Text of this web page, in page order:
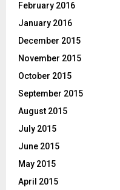
February 2016
January 2016
December 2015
November 2015
October 2015
September 2015
August 2015
July 2015
June 2015
May 2015
April 2015